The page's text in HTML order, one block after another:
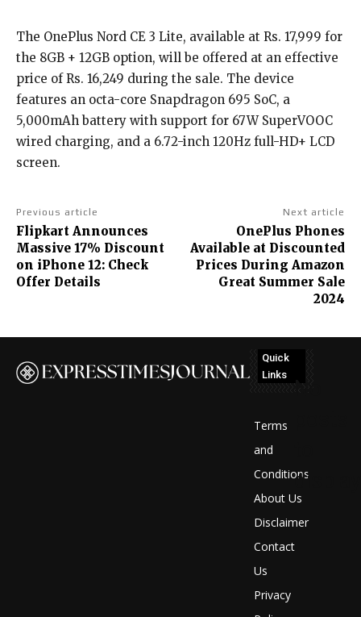
The OnePlus Nord CE 3 Lite, available at Rs. 17,999 for
the 8GB + 12GB option, will be offered at an effective
price of Rs. 16,249 during the sale. The device
features an octa-core Snapdragon 695 SoC, a
5,000mAh battery with support for 67W SuperVOOC
wired charging, and a 6.72-inch 120Hz full-HD+ LCD
screen.
Previous article
Flipkart Announces
Massive 17% Discount
on iPhone 12: Check
Offer Details
Next article
OnePlus Phones
Available at Discounted
Prices During Amazon
Great Summer Sale
2024
Quick
Links
Terms
and
Conditions
About Us
Disclaimer
Contact
Us
Privacy
No
display